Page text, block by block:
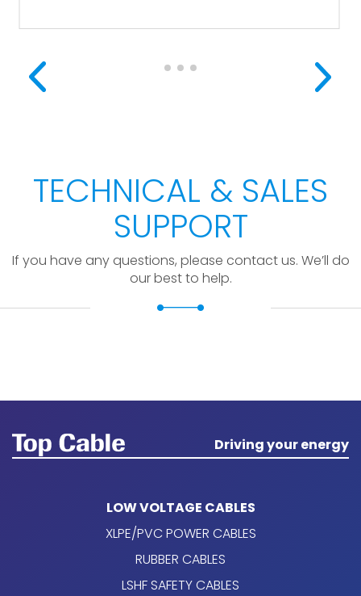
TECHNICAL & SALES
SUPPORT
If you have any questions, please contact us. We’ll do
our best to help.
Driving your energy
LOW VOLTAGE CABLES
XLPE/PVC POWER CABLES
RUBBER CABLES
LSHF SAFETY CABLES